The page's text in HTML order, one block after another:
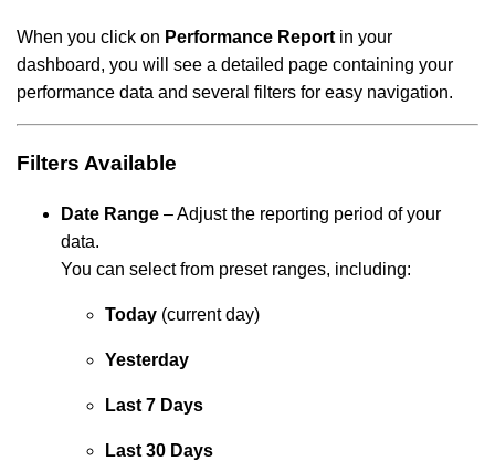
When you click on Performance Report in your
dashboard, you will see a detailed page containing your
performance data and several filters for easy navigation.
Filters Available
Date Range – Adjust the reporting period of your
data.
You can select from preset ranges, including:
Today (current day)
Yesterday
Last 7 Days
Last 30 Days